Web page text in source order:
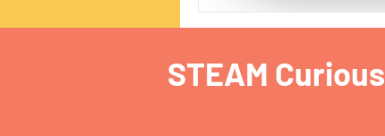
STEAM Curious